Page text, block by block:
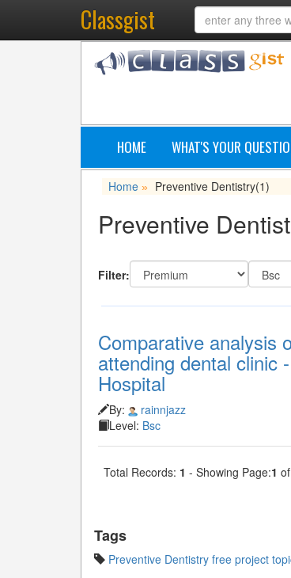
Classgist
HOME WHAT'S YOUR
Home » Preventive Dentistry(1)
Preventive
Filter:
Comparative analysis
attending dental clinic
Hospital
By:
rainnjazz
Level: Bsc
Total Records: 1 - Showing Page:1 of
Tags
Preventive Dentistry free project